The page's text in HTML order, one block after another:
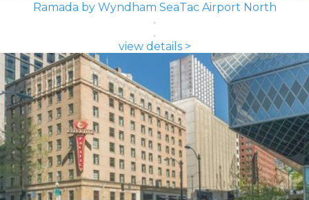
Ramada by Wyndham SeaTac Airport North
view details >